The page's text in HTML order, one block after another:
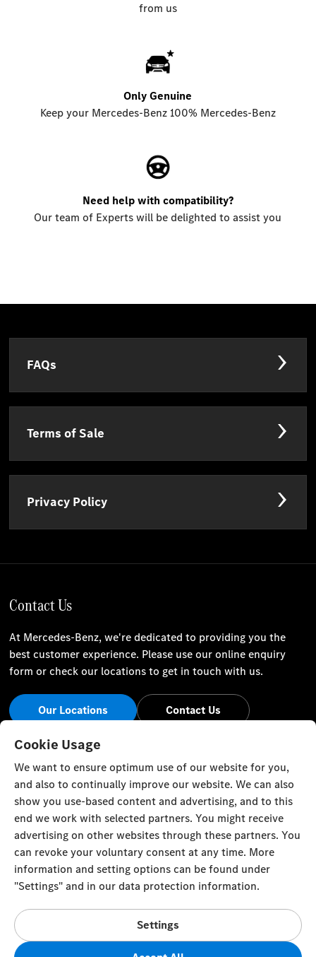
from us
Only Genuine
Keep your Mercedes-Benz 100% Mercedes-Benz
Need help with compatibility?
Our team of Experts will be delighted to assist you
FAQs
Terms of Sale
Privacy Policy
Contact Us
At Mercedes-Benz, we're dedicated to providing you the
best customer experience. Please use our online enquiry
form or check our locations to get in touch with us.
Our Locations Contact Us
Stay Informed
Visit our social channels for the latest Mercedes-Benz news
and events.
Cookie SettingsBack to Top
© Zawawi Trading Co. L.L.C. All rights reserved.
Mercedes-Benz in the Sultanate of Oman, P. O. Box 58,
Cookie Usage
We want to ensure optimum use of our website for you,
and also to continually improve our website. We can also
show you use-based content and advertising, and to this
end we work with selected partners. You might receive
advertising on other websites through these partners. You
can revoke your voluntary consent at any time. More
information and setting options can be found under
"Settings" and in our data protection information.
Settings